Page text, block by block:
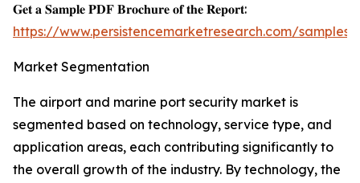
𝐆𝐞𝐭 𝐚 𝐒𝐚𝐦𝐩𝐥𝐞 𝐏𝐃𝐅 𝐁𝐫𝐨𝐜𝐡𝐮𝐫𝐞 𝐨𝐟 𝐭𝐡𝐞 𝐑𝐞𝐩𝐨𝐫𝐭:
https://www.persistencemarketresearch.com/samples/
Market Segmentation
The airport and marine port security market is
segmented based on technology, service type, and
application areas, each contributing significantly to
the overall growth of the industry. By technology, the